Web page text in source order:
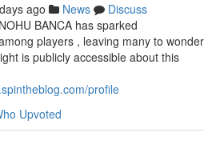
ago News
Discuss
BANCA has sparked
players , leaving many to wonder
is publicly accessible about this
profile
Upvoted